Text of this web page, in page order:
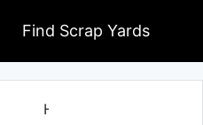
Find Scrap Yards
Heavy Copper Tube